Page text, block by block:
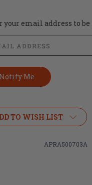
your email address to
TO WISH LIST
APRA500703A